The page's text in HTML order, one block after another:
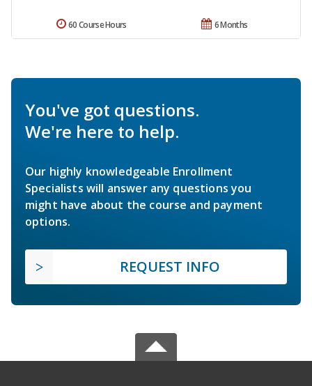
6 Months
60 Course Hours
You've got questions.
We're here to help.
Our highly knowledgeable Enrollment
Specialists will answer any questions you
might have about the course and payment
options.
REQUEST INFO